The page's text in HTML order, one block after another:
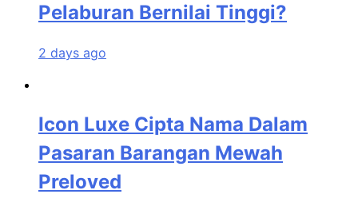
Pelaburan Bernilai Tinggi?
2 days ago
Icon Luxe Cipta Nama Dalam
Pasaran Barangan Mewah
Preloved